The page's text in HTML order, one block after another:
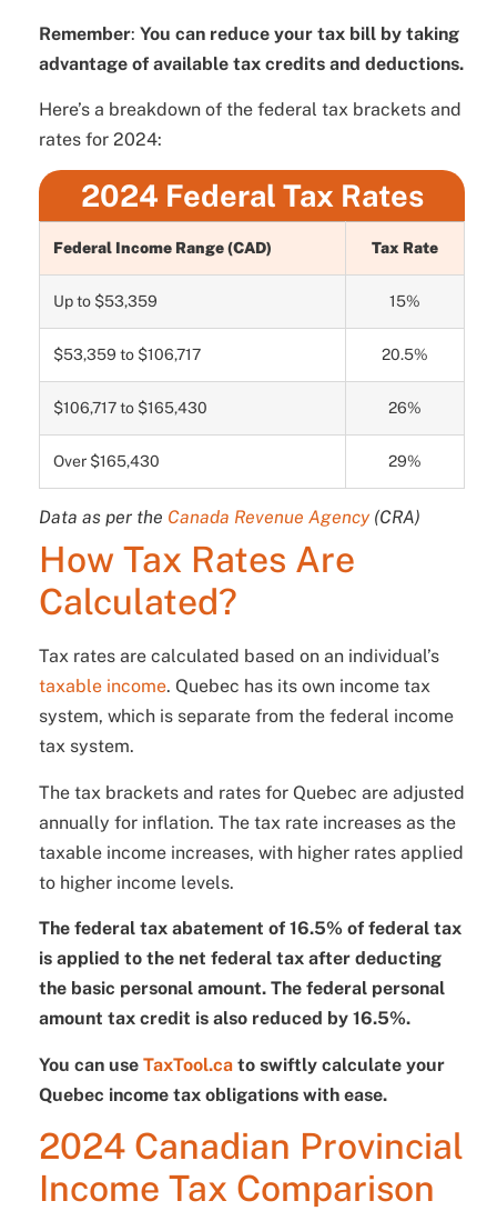
Remember: You can reduce your tax bill by taking
advantage of available tax credits and deductions.
Here’s a breakdown of the federal tax brackets and
rates for 2024:
2024 Federal Tax Rates
Federal Income Range (CAD) Tax Rate
Up to $53,359 15%
$53,359 to $106,717 20.5%
$106,717 to $165,430 26%
Over $165,430 29%
Data as per the Canada Revenue Agency (CRA)
How Tax Rates Are
Calculated?
Tax rates are calculated based on an individual’s
taxable income. Quebec has its own income tax
system, which is separate from the federal income
tax system.
The tax brackets and rates for Quebec are adjusted
annually for inflation. The tax rate increases as the
taxable income increases, with higher rates applied
to higher income levels.
The federal tax abatement of 16.5% of federal tax
is applied to the net federal tax after deducting
the basic personal amount. The federal personal
amount tax credit is also reduced by 16.5%.
You can use TaxTool.ca to swiftly calculate your
Quebec income tax obligations with ease.
2024 Canadian Provincial
Income Tax Comparison